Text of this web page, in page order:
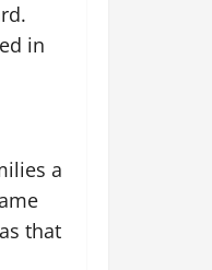
in
a
that